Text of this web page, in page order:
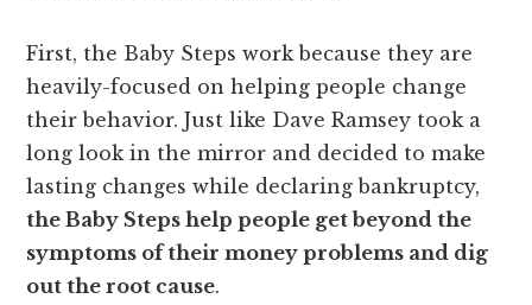
First, the Baby Steps work because they are
heavily-focused on helping people change
their behavior. Just like Dave Ramsey took a
long look in the mirror and decided to make
lasting changes while declaring bankruptcy,
the Baby Steps help people get beyond the
symptoms of their money problems and dig
out the root cause.